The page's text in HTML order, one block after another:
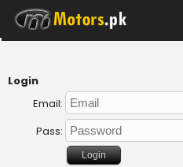
Login
Email:
Pass: